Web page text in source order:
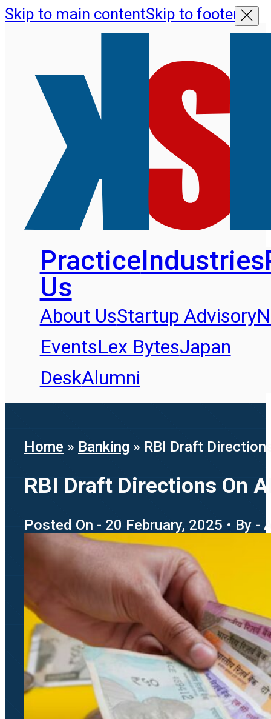
Skip to main contentSkip to footer
PracticeIndustries
Us
About UsStartup Advisory
EventsLex BytesJapan
DeskAlumni
Home » Banking » RBI Draft
RBI Draft Directions On
Posted On - 20 February, 2025 • By -